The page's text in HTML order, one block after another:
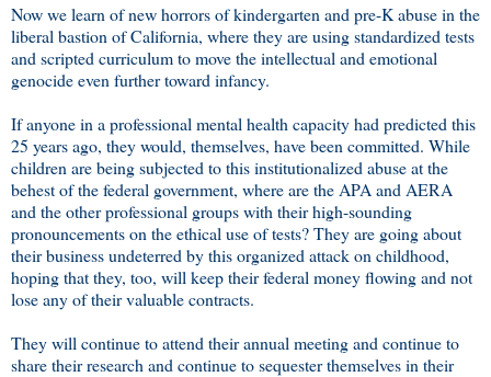
Now we learn of new horrors of kindergarten and pre-K abuse in the
liberal bastion of California, where they are using standardized tests
and scripted curriculum to move the intellectual and emotional
genocide even further toward infancy.
If anyone in a professional mental health capacity had predicted this
25 years ago, they would, themselves, have been committed. While
children are being subjected to this institutionalized abuse at the
behest of the federal government, where are the APA and AERA
and the other professional groups with their high-sounding
pronouncements on the ethical use of tests? They are going about
their business undeterred by this organized attack on childhood,
hoping that they, too, will keep their federal money flowing and not
lose any of their valuable contracts.
They will continue to attend their annual meeting and continue to
share their research and continue to sequester themselves in their